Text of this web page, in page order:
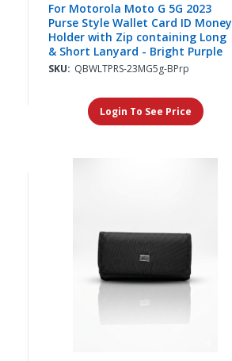
For Motorola Moto G 5G 2023
Purse Style Wallet Card ID Money
Holder with Zip containing Long
& Short Lanyard - Bright Purple
SKU: QBWLTPRS-23MG5g-BPrp
Login To See Price